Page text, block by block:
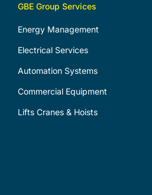
GBE Group Services
Energy Management
Electrical Services
Automation Systems
Commercial Equipment
Lifts Cranes & Hoists